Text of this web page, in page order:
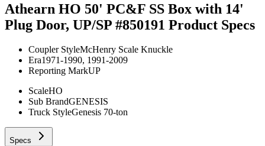
Athearn HO 50' PC&F SS Box with 14'
Plug Door, UP/SP #850191 Product Specs
Coupler StyleMcHenry Scale Knuckle
Era1971-1990, 1991-2009
Reporting MarkUP
ScaleHO
Sub BrandGENESIS
Truck StyleGenesis 70-ton
Specs